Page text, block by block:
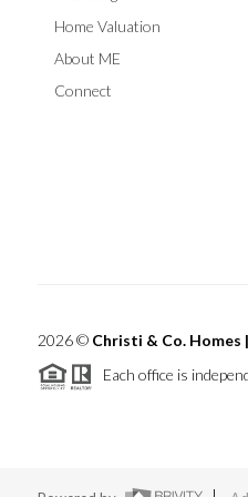
Home Valuation
About ME
Connect
2026© Christi & Co.
Each office is